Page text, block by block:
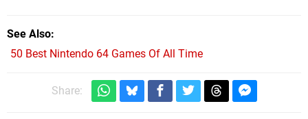
See Also
50 Best Nintendo 64 Games Of All Time
Share: